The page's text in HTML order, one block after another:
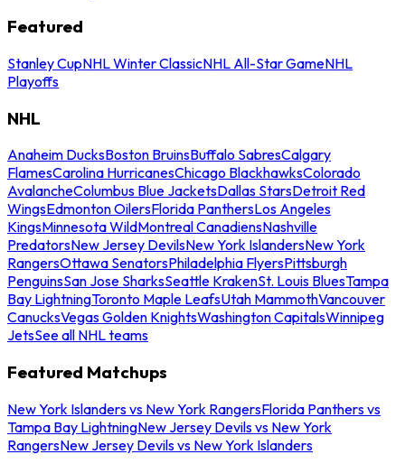
Featured
Stanley CupNHL Winter ClassicNHL All-Star GameNHL
Playoffs
NHL
Anaheim DucksBoston BruinsBuffalo SabresCalgary
FlamesCarolina HurricanesChicago BlackhawksColorado
AvalancheColumbus Blue JacketsDallas StarsDetroit Red
WingsEdmonton OilersFlorida PanthersLos Angeles
KingsMinnesota WildMontreal CanadiensNashville
PredatorsNew Jersey DevilsNew York IslandersNew York
RangersOttawa SenatorsPhiladelphia FlyersPittsburgh
PenguinsSan Jose SharksSeattle KrakenSt. Louis BluesTampa
Bay LightningToronto Maple LeafsUtah MammothVancouver
CanucksVegas Golden KnightsWashington CapitalsWinnipeg
JetsSee all NHL teams
Featured Matchups
New York Islanders vs New York RangersFlorida Panthers vs
Tampa Bay LightningNew Jersey Devils vs New York
RangersNew Jersey Devils vs New York Islanders